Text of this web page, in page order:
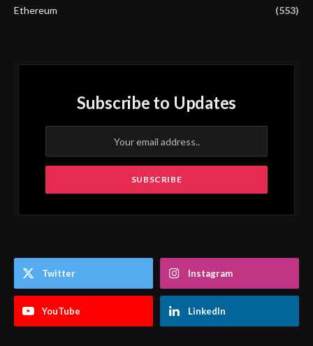
Ethereum
(553)
Subscribe to Updates
Twitter Instagram
YouTube LinkedIn